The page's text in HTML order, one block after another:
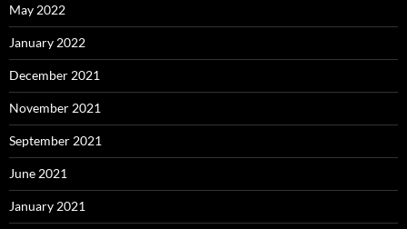
May 2022
January 2022
December 2021
November 2021
September 2021
June 2021
January 2021